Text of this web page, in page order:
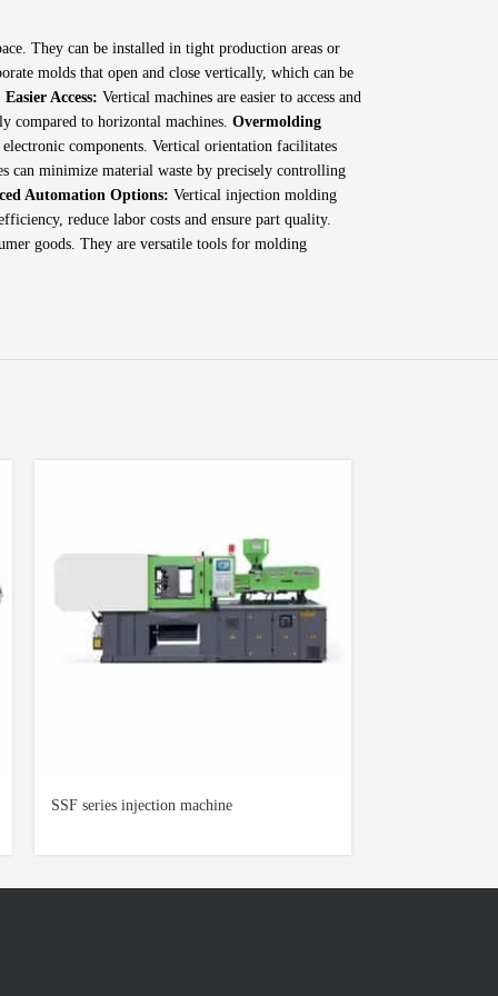
They can be installed in tight production areas or
molds that open and close vertically, which can be
Easier Access: Vertical machines are easier to access and
compared to horizontal machines. Overmolding
components. Vertical orientation facilitates
can minimize material waste by precisely controlling
Automation Options: Vertical injection molding
reduce labor costs and ensure part quality.
goods. They are versatile tools for molding
SSF series injection machine